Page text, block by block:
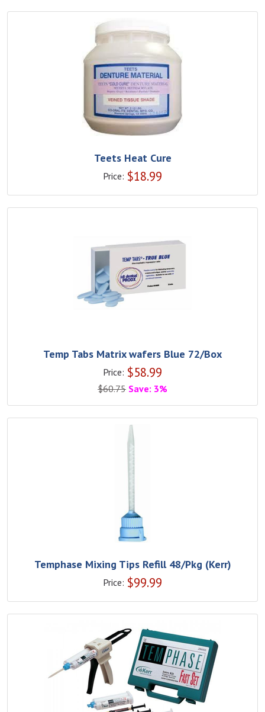
Teets Heat Cure
Price: $18.99
Temp Tabs Matrix wafers Blue 72/Box
Price: $58.99
$60.75 Save: 3%
Temphase Mixing Tips Refill 48/Pkg (Kerr)
Price: $99.99